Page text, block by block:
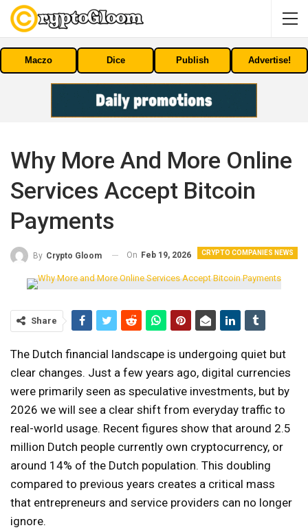
Maczo Dice Publish Advertise!
Why More And More Online
Services Accept Bitcoin
Payments
CRYPTO COMPANIES NEWS
By Crypto Gloom On Feb 19, 2026
Share
The Dutch financial landscape is undergoing quiet but
clear changes. Just a few years ago, digital currencies
were primarily seen as speculative investments, but by
2026 we will see a clear shift from everyday traffic to
real-world usage. Recent figures show that around 2.5
million Dutch people currently own cryptocurrency, or
around 14% of the Dutch population. This doubling
compared to previous years creates a critical mass
that entrepreneurs and service providers can no longer
ignore.